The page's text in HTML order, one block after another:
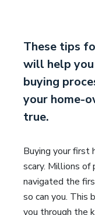
These tips
will help
buying
your home-
true.
Buying your
scary. Millions of
navigated the
so can you. This
you through the